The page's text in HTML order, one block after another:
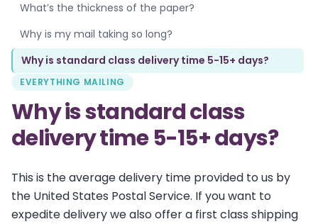
What’s the thickness of the paper?
Why is my mail taking so long?
Why is standard class delivery time 5-15+ days?
EVERYTHING MAILING
Why is standard class
delivery time 5-15+ days?
This is the average delivery time provided to us by
the United States Postal Service. If you want to
expedite delivery we also offer a first class shipping